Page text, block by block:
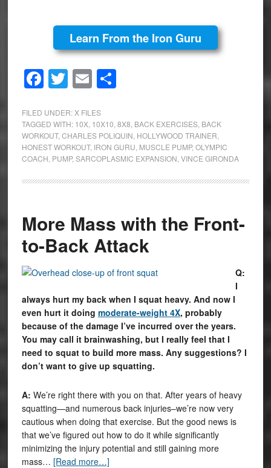
Learn From the Iron Guru
Facebook
Twitter
EmailShare
FILED UNDER: X FILES
TAGGED WITH: 10X, 10X10 8X8 BACK EXERCISES, BACK
WORKOUT, CHARLES POLIQUIN HOLLYWOOD TRAINER
HONEST WORKOUT, IRON GURU MUSCLE PUMP, OLYMPIC
COACH PUMP, SARCOPLASMIC EXPANSION VINCE GIRONDA
More Mass with the Front-
to-Back Attack
Q:
I
always hurt my back when I squat heavy. And now I
even hurt it doing moderate-weight 4X, probably
because of the damage I’ve incurred over the years.
You may call it brainwashing, but I really feel that I
need to squat to build more mass. Any suggestions? I
don’t want to give up squatting.
A: We’re right there with you on that. After years of heavy
squatting—and numerous back injuries–we’re now very
cautious when doing that exercise. But the good news is
that we’ve figured out how to do it while significantly
minimizing the injury potential and still gaining more
mass… [Read more…]